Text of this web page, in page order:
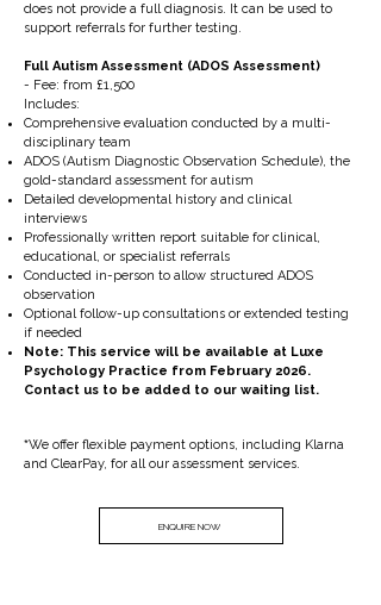
does not provide a full diagnosis. It can be used to
support referrals for further testing.
Full Autism Assessment (ADOS Assessment)
- Fee: from £1,500
Includes:
Comprehensive evaluation conducted by a multi-
disciplinary team
ADOS (Autism Diagnostic Observation Schedule), the
gold-standard assessment for autism
Detailed developmental history and clinical
interviews
Professionally written report suitable for clinical,
educational, or specialist referrals
Conducted in-person to allow structured ADOS
observation
Optional follow-up consultations or extended testing
if needed
Note: This service will be available at Luxe
Psychology Practice from February 2026.
Contact us to be added to our waiting list.
​*We offer flexible payment options, including Klarna
and ClearPay, for all our assessment services.
ENQUIRE NOW